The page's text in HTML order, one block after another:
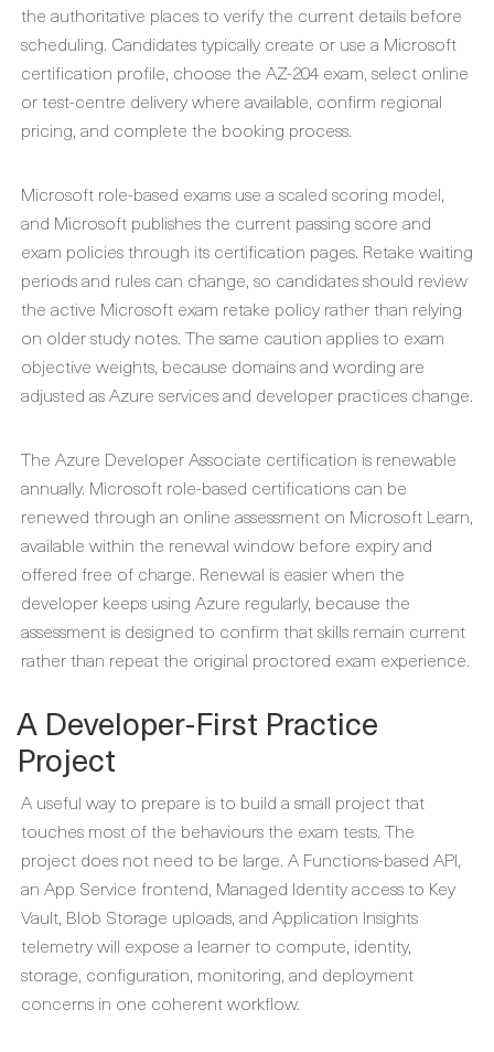
the authoritative places to verify the current details before
scheduling. Candidates typically create or use a Microsoft
certification profile, choose the AZ-204 exam, select online
or test-centre delivery where available, confirm regional
pricing, and complete the booking process.
Microsoft role-based exams use a scaled scoring model,
and Microsoft publishes the current passing score and
exam policies through its certification pages. Retake waiting
periods and rules can change, so candidates should review
the active Microsoft exam retake policy rather than relying
on older study notes. The same caution applies to exam
objective weights, because domains and wording are
adjusted as Azure services and developer practices change.
The Azure Developer Associate certification is renewable
annually. Microsoft role-based certifications can be
renewed through an online assessment on Microsoft Learn,
available within the renewal window before expiry and
offered free of charge. Renewal is easier when the
developer keeps using Azure regularly, because the
assessment is designed to confirm that skills remain current
rather than repeat the original proctored exam experience.
A Developer-First Practice
Project
A useful way to prepare is to build a small project that
touches most of the behaviours the exam tests. The
project does not need to be large. A Functions-based API,
an App Service frontend, Managed Identity access to Key
Vault, Blob Storage uploads, and Application Insights
telemetry will expose a learner to compute, identity,
storage, configuration, monitoring, and deployment
concerns in one coherent workflow.